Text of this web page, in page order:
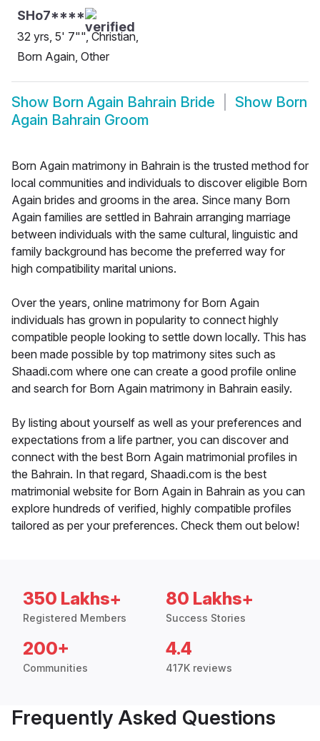
SHo7****
32 yrs, 5' 7"", Christian,
Born Again, Other
Show Born Again Bahrain Bride Show Born
Again Bahrain Groom
Born Again matrimony in Bahrain is the trusted method for
local communities and individuals to discover eligible Born
Again brides and grooms in the area. Since many Born
Again families are settled in Bahrain arranging marriage
between individuals with the same cultural, linguistic and
family background has become the preferred way for
high compatibility marital unions.
Over the years, online matrimony for Born Again
individuals has grown in popularity to connect highly
compatible people looking to settle down locally. This has
been made possible by top matrimony sites such as
Shaadi.com where one can create a good profile online
and search for Born Again matrimony in Bahrain easily.
By listing about yourself as well as your preferences and
expectations from a life partner, you can discover and
connect with the best Born Again matrimonial profiles in
the Bahrain. In that regard, Shaadi.com is the best
matrimonial website for Born Again in Bahrain as you can
explore hundreds of verified, highly compatible profiles
tailored as per your preferences. Check them out below!
350 Lakhs+
Registered Members
80 Lakhs+
Success Stories
200+
Communities
4.4
417K reviews
Frequently Asked Questions